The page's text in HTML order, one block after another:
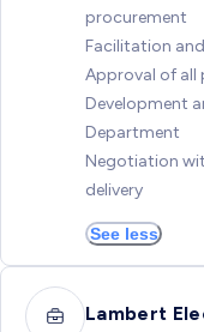
procurement
Facilitation
Approval of all
Development
Department
Negotiation
delivery
See less
Lambert